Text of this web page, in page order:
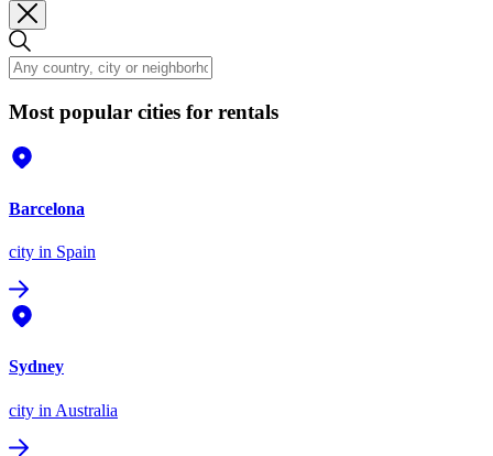
Most popular cities for rentals
Barcelona
city in Spain
Sydney
city in Australia